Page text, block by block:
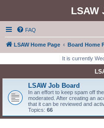
LSAW
FAQ
LSAW Home Page Board Home
It is currently
LSAW Job Board
In an effort to keep spam off
moderated. After creating an
that it can be reviewed and
Topics: 66